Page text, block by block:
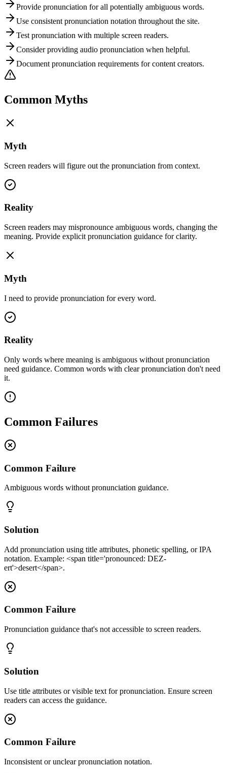
Provide pronunciation for all potentially ambiguous words.
Use consistent pronunciation notation throughout the site.
Test pronunciation with multiple screen readers.
Consider providing audio pronunciation when helpful.
Document pronunciation requirements for content creators.
Common Myths
Myth
Screen readers will figure out the pronunciation from context.
Reality
Screen readers may mispronounce ambiguous words, changing the
meaning. Provide explicit pronunciation guidance for clarity.
Myth
I need to provide pronunciation for every word.
Reality
Only words where meaning is ambiguous without pronunciation
need guidance. Common words with clear pronunciation don't need
it.
Common Failures
Common Failure
Ambiguous words without pronunciation guidance.
Solution
Add pronunciation using title attributes, phonetic spelling, or IPA
notation. Example: <span title='pronounced: DEZ-
ert'>desert</span>.
Common Failure
Pronunciation guidance that's not accessible to screen readers.
Solution
Use title attributes or visible text for pronunciation. Ensure screen
readers can access the guidance.
Common Failure
Inconsistent or unclear pronunciation notation.